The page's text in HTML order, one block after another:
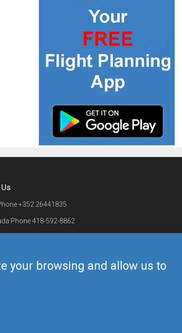
your browsing and allow us to
+352 26441835
Phone418-592-8862